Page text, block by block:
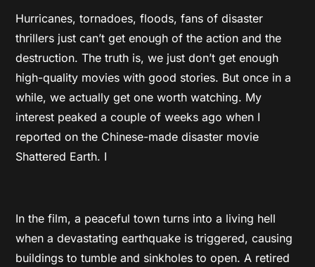
Hurricanes, tornadoes, floods, fans of disaster
thrillers just can’t get enough of the action and the
destruction. The truth is, we just don’t get enough
high-quality movies with good stories. But once in a
while, we actually get one worth watching. My
interest peaked a couple of weeks ago when I
reported on the Chinese-made disaster movie
Shattered Earth. I
In the film, a peaceful town turns into a living hell
when a devastating earthquake is triggered, causing
buildings to tumble and sinkholes to open. A retired